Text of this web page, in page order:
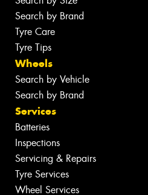
Search by Brand
Tyre Care
Tyre Tips
Wheels
Search by Vehicle
Search by Brand
Services
Batteries
Inspections
Servicing & Repairs
Tyre Services
Wheel Services